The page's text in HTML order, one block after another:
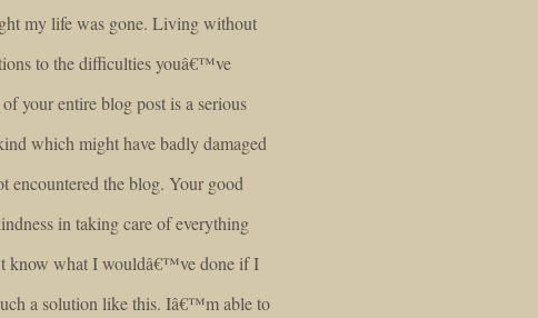
my life was gone. Living without
to the difficulties youâ€™ve
your entire blog post is a serious
which might have badly damaged
encountered the blog. Your good
in taking care of everything
know what I wouldâ€™ve done if I
a solution like this. Iâ€™m able to